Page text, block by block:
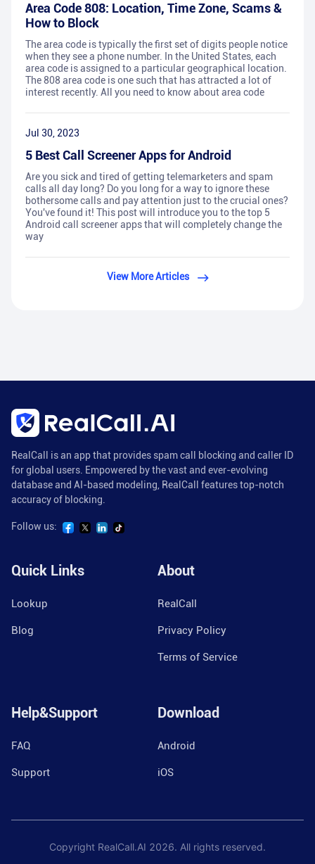
Area Code 808: Location, Time Zone, Scams &
How to Block
The area code is typically the first set of digits people notice
when they see a phone number. In the United States, each
area code is assigned to a particular geographical location.
The 808 area code is one such that has attracted a lot of
interest recently. All you need to know about area code
Jul 30, 2023
5 Best Call Screener Apps for Android
Are you sick and tired of getting telemarketers and spam
calls all day long? Do you long for a way to ignore these
bothersome calls and pay attention just to the crucial ones?
You've found it! This post will introduce you to the top 5
Android call screener apps that will completely change the
way
View More Articles
RealCall is an app that provides spam call blocking and caller ID
for global users. Empowered by the vast and ever-evolving
database and AI-based modeling, RealCall features top-notch
accuracy of blocking.
Follow us:
Quick Links
Lookup
Blog
About
RealCall
Privacy Policy
Terms of Service
Help&Support
FAQ
Support
Download
Android
iOS
Copyright RealCall.AI 2026. All rights reserved.